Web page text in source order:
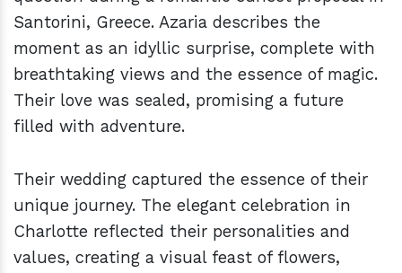
Santorini, Greece. Azaria describes the
moment as an idyllic surprise, complete with
breathtaking views and the essence of magic.
Their love was sealed, promising a future
filled with adventure.
Their wedding captured the essence of their
unique journey. The elegant celebration in
Charlotte reflected their personalities and
values, creating a visual feast of flowers,